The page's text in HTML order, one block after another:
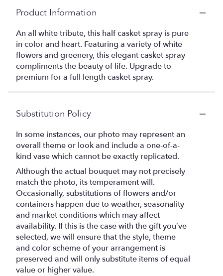
Product Information
An all white tribute, this half casket spray is pure
in color and heart. Featuring a variety of white
flowers and greenery, this elegant casket spray
compliments the beauty of life. Upgrade to
premium for a full length casket spray.
Substitution Policy
In some instances, our photo may represent an
overall theme or look and include a one-of-a-
kind vase which cannot be exactly replicated.
Although the actual bouquet may not precisely
match the photo, its temperament will.
Occasionally, substitutions of flowers and/or
containers happen due to weather, seasonality
and market conditions which may affect
availability. If this is the case with the gift you’ve
selected, we will ensure that the style, theme
and color scheme of your arrangement is
preserved and will only substitute items of equal
value or higher value.